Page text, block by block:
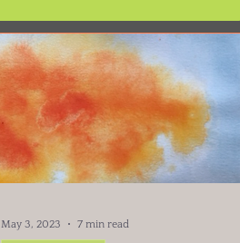
May 3, 2023 7 min read